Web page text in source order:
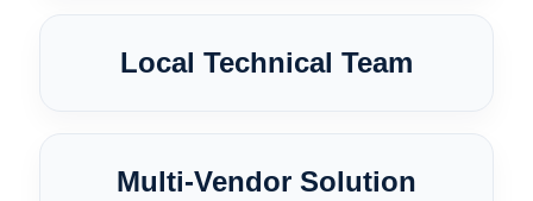
Local Technical Team
Multi-Vendor Solution